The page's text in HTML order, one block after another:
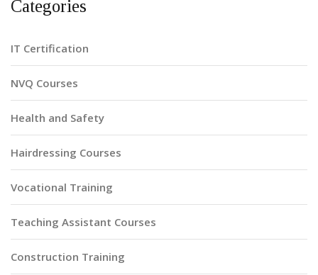
Categories
IT Certification
NVQ Courses
Health and Safety
Hairdressing Courses
Vocational Training
Teaching Assistant Courses
Construction Training